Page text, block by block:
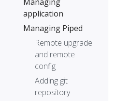
application
Managing Piped
Remote upgrade
and remote
config
Adding git
repository